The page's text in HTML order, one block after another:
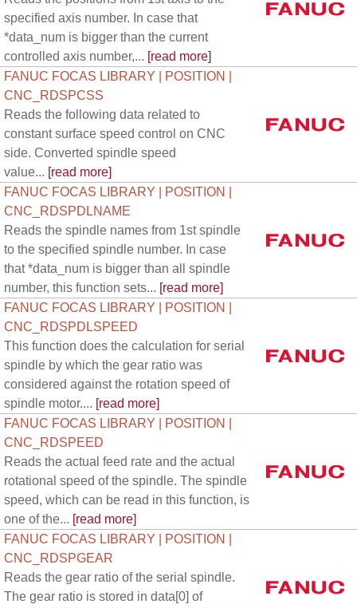
specified axis number. In case that
*data_num is bigger than the current
controlled axis number,... [read more]
FANUC FOCAS LIBRARY | POSITION |
CNC_RDSPCSS
Reads the following data related to
constant surface speed control on CNC
side. Converted spindle speed
value... [read more]
FANUC FOCAS LIBRARY | POSITION |
CNC_RDSPDLNAME
Reads the spindle names from 1st spindle
to the specified spindle number. In case
that *data_num is bigger than all spindle
number, this function sets... [read more]
FANUC FOCAS LIBRARY | POSITION |
CNC_RDSPDLSPEED
This function does the calculation for serial
spindle by which the gear ratio was
considered against the rotation speed of
spindle motor.... [read more]
FANUC FOCAS LIBRARY | POSITION |
CNC_RDSPEED
Reads the actual feed rate and the actual
rotational speed of the spindle. The spindle
speed, which can be read in this function, is
one of the... [read more]
FANUC FOCAS LIBRARY | POSITION |
CNC_RDSPGEAR
Reads the gear ratio of the serial spindle.
The gear ratio is stored in data[0] of